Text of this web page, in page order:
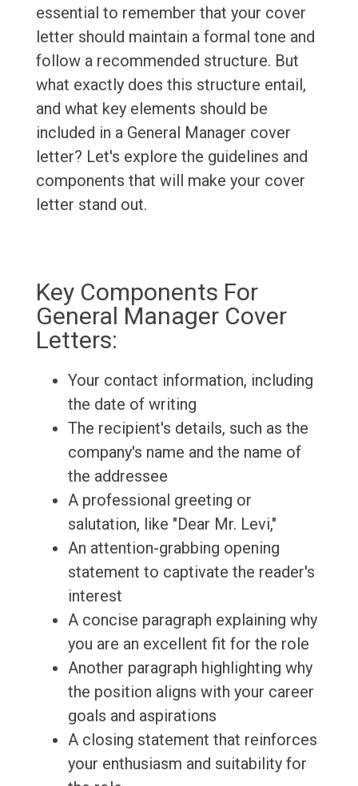
essential to remember that your cover
letter should maintain a formal tone and
follow a recommended structure. But
what exactly does this structure entail,
and what key elements should be
included in a General Manager cover
letter? Let's explore the guidelines and
components that will make your cover
letter stand out.
Key Components For
General Manager Cover
Letters:
Your contact information, including
the date of writing
The recipient's details, such as the
company's name and the name of
the addressee
A professional greeting or
salutation, like "Dear Mr. Levi,"
An attention-grabbing opening
statement to captivate the reader's
interest
A concise paragraph explaining why
you are an excellent fit for the role
Another paragraph highlighting why
the position aligns with your career
goals and aspirations
A closing statement that reinforces
your enthusiasm and suitability for